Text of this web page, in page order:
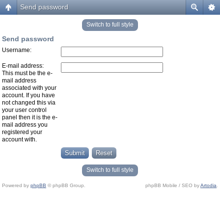
Send password
Switch to full style
Send password
Username:
E-mail address:
This must be the e-
mail address
associated with your
account. If you have
not changed this via
your user control
panel then it is the e-
mail address you
registered your
account with.
Switch to full style
Powered by phpBB © phpBB Group. phpBB Mobile / SEO byArtodia